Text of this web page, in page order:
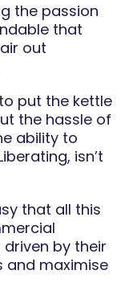
the passion
that
out
put the kettle
the hassle of
ability to
isn’t
that all this
by their
and maximise